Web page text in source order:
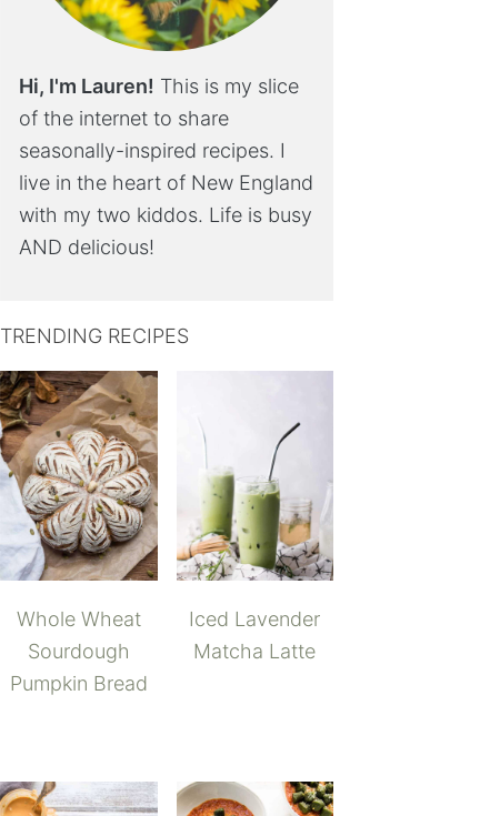
Hi, I'm Lauren! This is my slice
of the internet to share
seasonally-inspired recipes. I
live in the heart of New England
with my two kiddos. Life is busy
AND delicious!
TRENDING RECIPES
Whole Wheat
Sourdough
Pumpkin Bread
Iced Lavender
Matcha Latte